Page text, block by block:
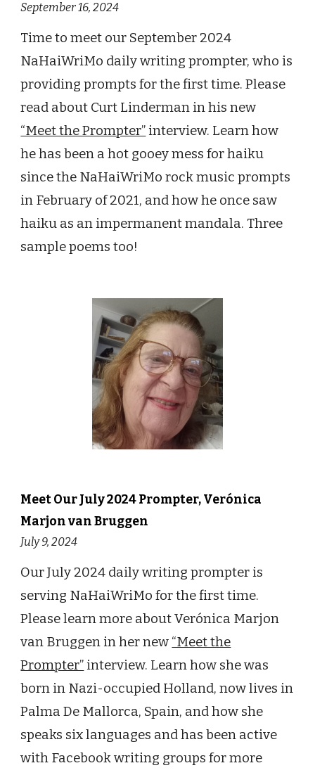
September 16, 2024
Time to meet our September 2024
NaHaiWriMo daily writing prompter, who is
providing promptsfor the first time. Please
read about Curt Linderman in his new
“Meet the Prompter” interview. Learn how
he has been a hot gooey mess for haiku
since the NaHaiWriMo rock music prompts
in February of 2021, and how he once saw
haiku as an impermanent mandala. Three
sample poems too!
Meet Our July 2024 Prompter, Verónica
Marjon van Bruggen
July 9, 2024
Our July 2024 daily writing prompter is
serving NaHaiWriMo for the first time.
Please learn more about Verónica Marjon
van Bruggen in her new “Meet the
Prompter” interview. Learn how she was
born in Nazi-occupied Holland, now lives in
Palma De Mallorca, Spain, and how she
speaks six languages and has been active
with Facebook writing groups for more